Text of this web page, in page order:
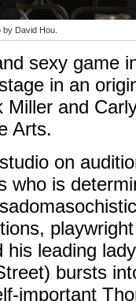
David Hou.
sexy game
in an
Miller and
Arts.
on
who is
leading
bursts
important